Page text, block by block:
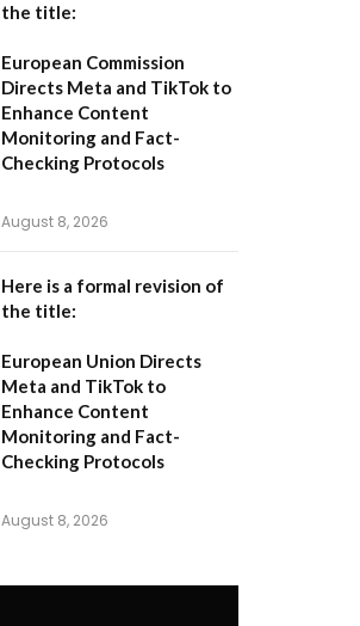
the title:
European Commission
Directs Meta and TikTok to
Enhance Content
Monitoring and Fact-
Checking Protocols
August 8, 2026
Here is a formal revision of
the title:
European Union Directs
Meta and TikTok to
Enhance Content
Monitoring and Fact-
Checking Protocols
August 8, 2026